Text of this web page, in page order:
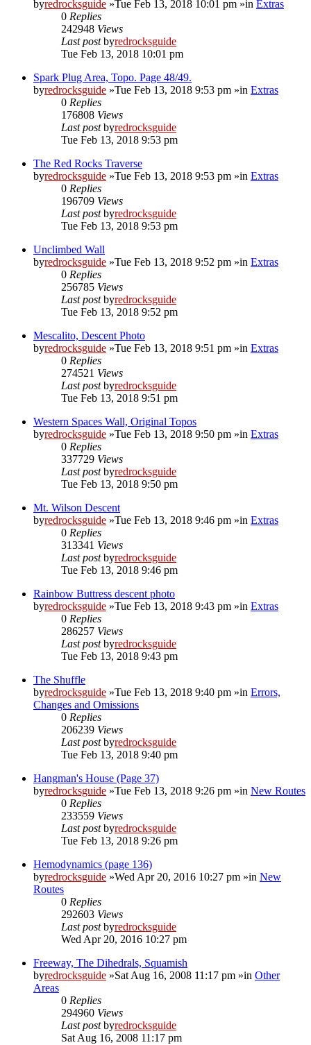
byredrocksguide »Tue Feb 13, 2018 10:01 pm »in Extras
0 Replies
242948 Views
Last postbyredrocksguide
Tue Feb 13, 2018 10:01 pm
Spark Plug Area, Topo. Page 48/49.
byredrocksguide »Tue Feb 13, 2018 9:53 pm »in Extras
0 Replies
176808 Views
Last postbyredrocksguide
Tue Feb 13, 2018 9:53 pm
The Red Rocks Traverse
byredrocksguide »Tue Feb 13, 2018 9:53 pm »in Extras
0 Replies
196709 Views
Last postbyredrocksguide
Tue Feb 13, 2018 9:53 pm
Unclimbed Wall
byredrocksguide »Tue Feb 13, 2018 9:52 pm »in Extras
0 Replies
256785 Views
Last postbyredrocksguide
Tue Feb 13, 2018 9:52 pm
Mescalito, Descent Photo
byredrocksguide »Tue Feb 13, 2018 9:51 pm »in Extras
0 Replies
274521 Views
Last postbyredrocksguide
Tue Feb 13, 2018 9:51 pm
Western Spaces Wall, Original Topos
byredrocksguide »Tue Feb 13, 2018 9:50 pm »in Extras
0 Replies
337729 Views
Last postbyredrocksguide
Tue Feb 13, 2018 9:50 pm
Mt. Wilson Descent
byredrocksguide »Tue Feb 13, 2018 9:46 pm »in Extras
0 Replies
313341 Views
Last postbyredrocksguide
Tue Feb 13, 2018 9:46 pm
Rainbow Buttress descent photo
byredrocksguide »Tue Feb 13, 2018 9:43 pm »in Extras
0 Replies
286257 Views
Last postbyredrocksguide
Tue Feb 13, 2018 9:43 pm
The Shuffle
byredrocksguide »Tue Feb 13, 2018 9:40 pm »in Errors,
Changes and Omissions
0 Replies
206239 Views
Last postbyredrocksguide
Tue Feb 13, 2018 9:40 pm
Hangman's House (Page 37)
byredrocksguide »Tue Feb 13, 2018 9:26 pm »in New Routes
0 Replies
233559 Views
Last postbyredrocksguide
Tue Feb 13, 2018 9:26 pm
Hemodynamics (page 136)
byredrocksguide »Wed Apr 20, 2016 10:27 pm »in New
Routes
0 Replies
292603 Views
Last postbyredrocksguide
Wed Apr 20, 2016 10:27 pm
Freeway, The Dihedrals, Squamish
byredrocksguide »Sat Aug 16, 2008 11:17 pm »in Other
Areas
0 Replies
294960 Views
Last postbyredrocksguide
Sat Aug 16, 2008 11:17 pm